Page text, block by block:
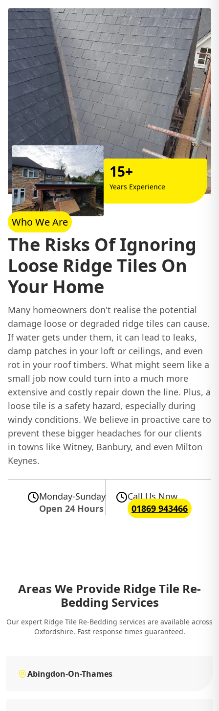
15+
Years Experience
Who We Are
The Risks Of Ignoring
Loose Ridge Tiles On
Your Home
Many homeowners don't realise the potential
damage loose or degraded ridge tiles can cause.
If water gets under them, it can lead to leaks,
damp patches in your loft or ceilings, and even
rot in your roof timbers. What might seem like a
small job now could turn into a much more
extensive and costly repair down the line. Plus, a
loose tile is a safety hazard, especially during
windy conditions. We believe in proactive care to
prevent these bigger headaches for our clients
in towns like Witney, Banbury, and even Milton
Keynes.
Monday-Sunday
Open 24 Hours
Call Us Now
01869 943466
Areas We Provide Ridge Tile Re-
Bedding Services
Our expert Ridge Tile Re-Bedding services are available across
Oxfordshire. Fast response times guaranteed.
Abingdon-On-Thames